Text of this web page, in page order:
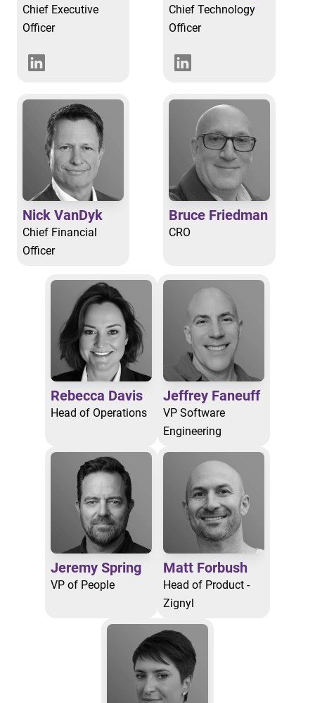
Chief Executive
Officer
Chief Technology
Officer
Nick VanDyk
Chief Financial
Officer
Bruce Friedman
CRO
Rebecca Davis
Head of Operations
Jeffrey Faneuff
VP Software
Engineering
Jeremy Spring
VP of People
Matt Forbush
Head of Product -
Zignyl